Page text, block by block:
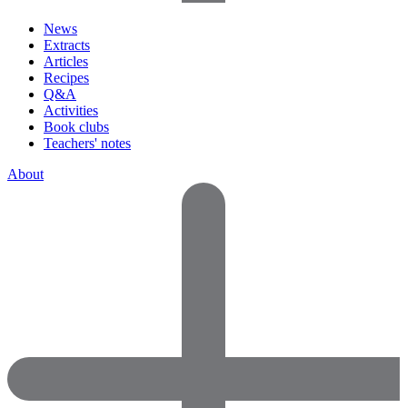
News
Extracts
Articles
Recipes
Q&A
Activities
Book clubs
Teachers' notes
About